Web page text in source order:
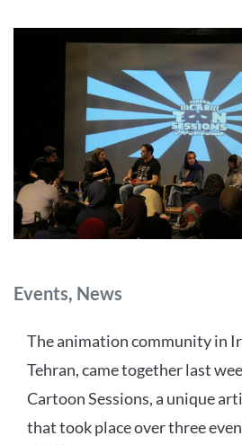
Categories
Events, News
The animation community in
Tehran, came together last
Cartoon Sessions, a unique
that took place over three